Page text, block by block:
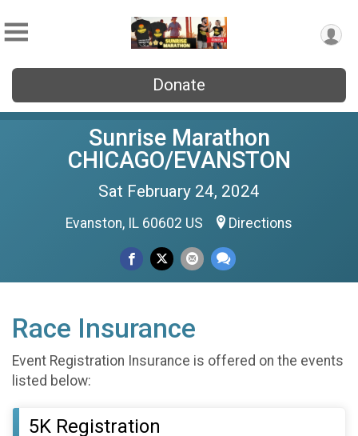
Donate
Sunrise Marathon
CHICAGO/EVANSTON
Sat February 24, 2024
Evanston, IL 60602 US Directions
Race Insurance
Event Registration Insurance is offered on the events
listed below:
5K Registration